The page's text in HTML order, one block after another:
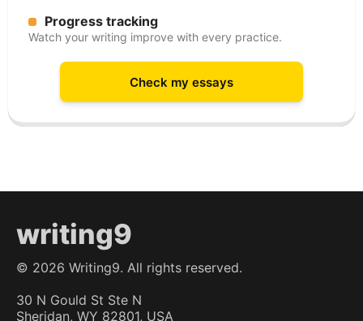
Progress tracking
Watch your writing improve with every practice.
Check my essays
writing9
© 2026 Writing9. All rights reserved.
30 N Gould St Ste N
Sheridan, WY 82801, USA